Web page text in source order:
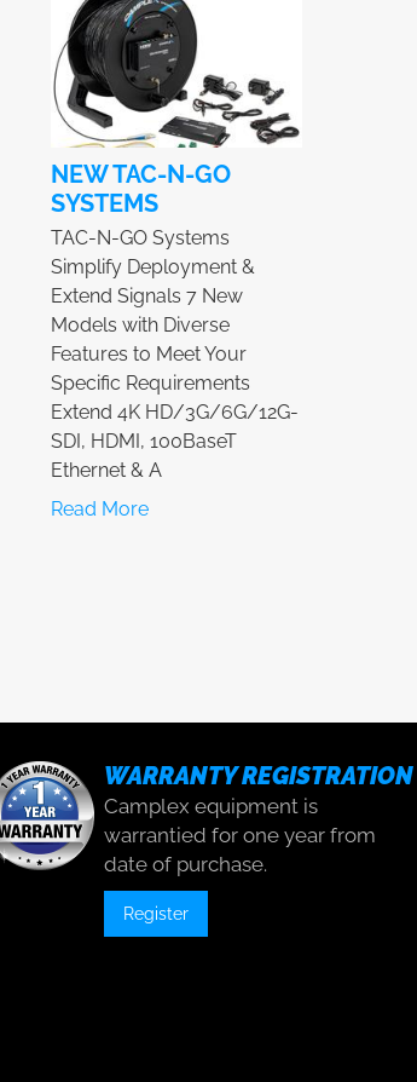
NEW TAC-N-GO
SYSTEMS
TAC-N-GO Systems
Simplify Deployment &
Extend Signals 7 New
Models with Diverse
Features to Meet Your
Specific Requirements
Extend 4K HD/3G/6G/12G-
SDI, HDMI, 100BaseT
Ethernet & A
Read More
WARRANTY REGISTRATION
Camplex equipment is
warrantied for one year from
date of purchase.
Register